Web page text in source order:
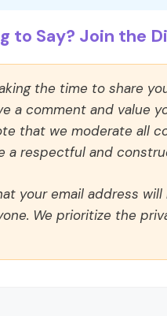
to Say? Join the
the time to share
a comment and value
that we moderate all
a respectful and
your email address
We prioritize the